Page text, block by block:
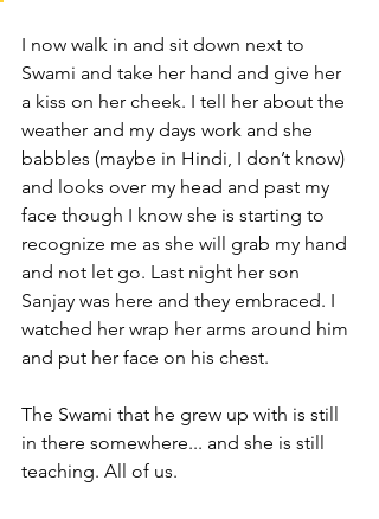
I now walk in and sit down next to
Swami and take her hand and give her
a kiss on her cheek. I tell her about the
weather and my days work and she
babbles (maybe in Hindi, I don’t know)
and looks over my head and past my
face though I know she is starting to
recognize me as she will grab my hand
and not let go. Last night her son
Sanjay was here and they embraced. I
watched her wrap her arms around him
and put her face on his chest.
The Swami that he grew up with is still
in there somewhere... and she is still
teaching. All of us.